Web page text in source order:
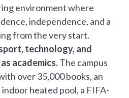
environment where
independence, and a
from the very start.
technology, and
academics.The campus
over 35,000 books, an
heated pool, a FIFA-